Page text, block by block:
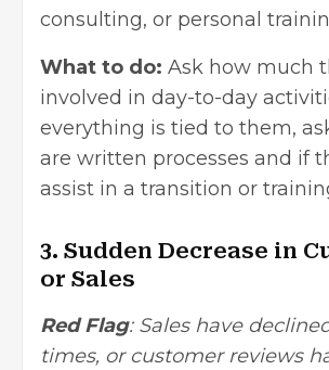
consulting, or personal
What to do: Ask how much
involved in day-to-day
everything is tied to them,
are written processes and if
assist in a transition or
3. Sudden Decrease in
or Sales
Red Flag: Sales have
times, or customer reviews